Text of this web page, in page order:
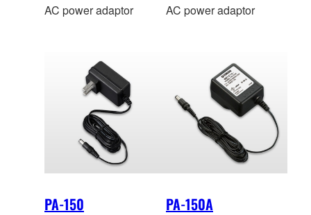
AC power adaptor
AC power adaptor
PA-150 PA-150A